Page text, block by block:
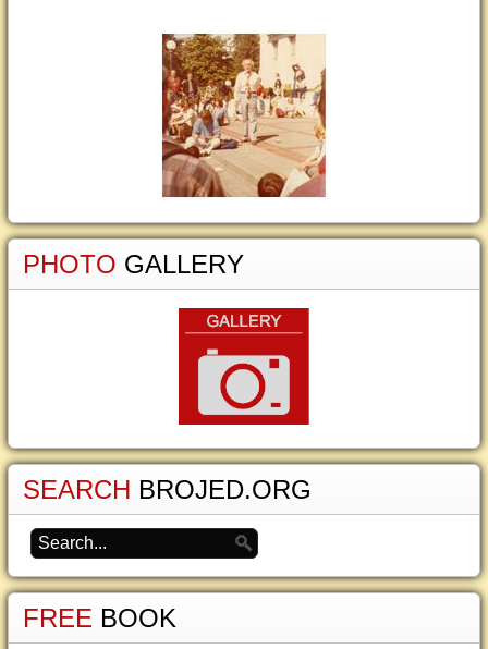
PHOTO GALLERY
SEARCH BROJED.ORG
FREE BOOK